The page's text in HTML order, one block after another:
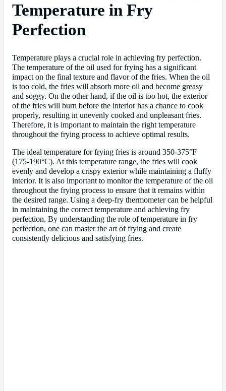
Temperature in Fry
Perfection
Temperature plays a crucial role in achieving fry perfection.
The temperature of the oil used for frying has a significant
impact on the final texture and flavor of the fries. When the oil
is too cold, the fries will absorb more oil and become greasy
and soggy. On the other hand, if the oil is too hot, the exterior
of the fries will burn before the interior has a chance to cook
properly, resulting in unevenly cooked and unpleasant fries.
Therefore, it is important to maintain the right temperature
throughout the frying process to achieve optimal results.
The ideal temperature for frying fries is around 350-375°F
(175-190°C). At this temperature range, the fries will cook
evenly and develop a crispy exterior while maintaining a fluffy
interior. It is also important to monitor the temperature of the oil
throughout the frying process to ensure that it remains within
the desired range. Using a deep-fry thermometer can be helpful
in maintaining the correct temperature and achieving fry
perfection. By understanding the role of temperature in fry
perfection, one can master the art of frying and create
consistently delicious and satisfying fries.